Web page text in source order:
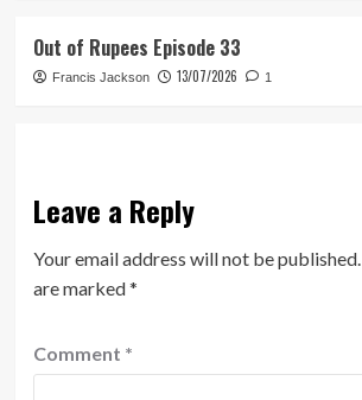
Out of Rupees Episode 33
Francis Jackson 13/07/2026 1
Leave a Reply
Your email address will not be published.
are marked*
Comment *